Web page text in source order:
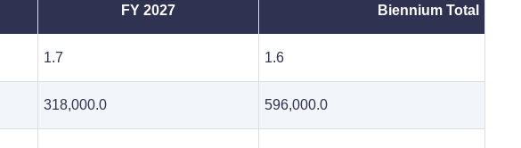
FY 2027 Biennium Total
1.7 1.6
318,000.0 596,000.0